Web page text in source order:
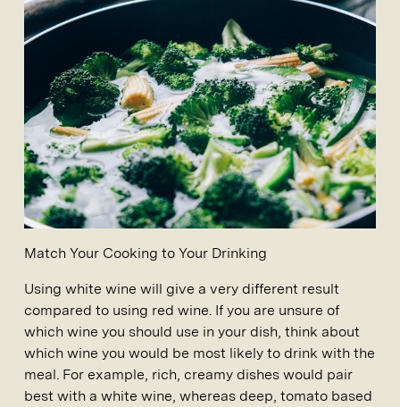
Match Your Cooking to Your Drinking
Using white wine will give a very different result
compared to using red wine. If you are unsure of
which wine you should use in your dish, think about
which wine you would be most likely to drink with the
meal. For example, rich, creamy dishes would pair
best with a white wine, whereas deep, tomato based